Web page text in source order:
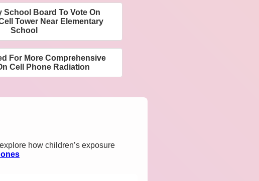
School Board To Vote On
Tower Near Elementary
School
For More Comprehensive
Cell Phone Radiation
how children’s exposure